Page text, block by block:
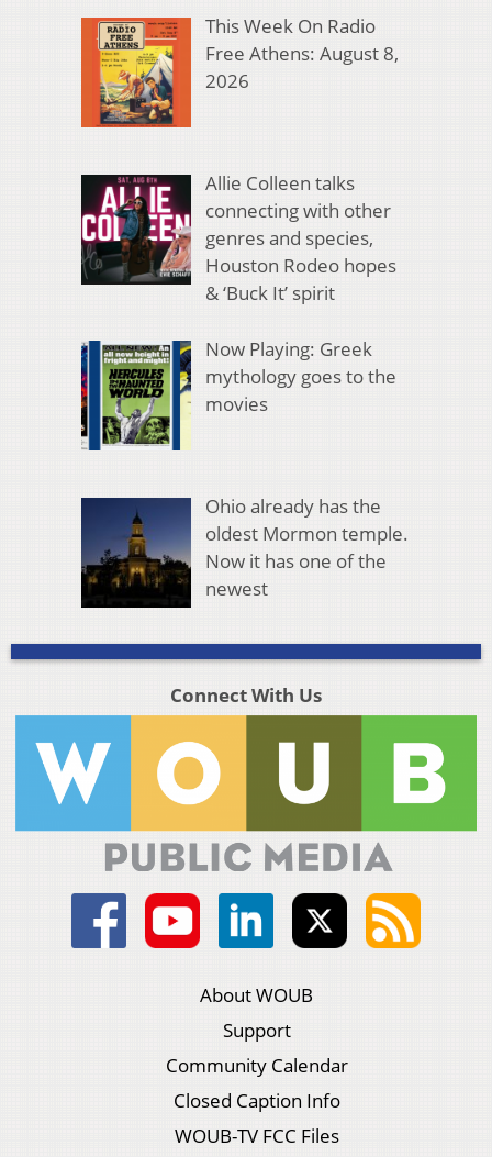
This Week On Radio
Free Athens: August 8,
2026
Allie Colleen talks
connecting with other
genres and species,
Houston Rodeo hopes
& ‘Buck It’ spirit
Now Playing: Greek
mythology goes to the
movies
Ohio already has the
oldest Mormon temple.
Now it has one of the
newest
Connect With Us
About WOUB
Support
Community Calendar
Closed Caption Info
WOUB-TV FCC Files